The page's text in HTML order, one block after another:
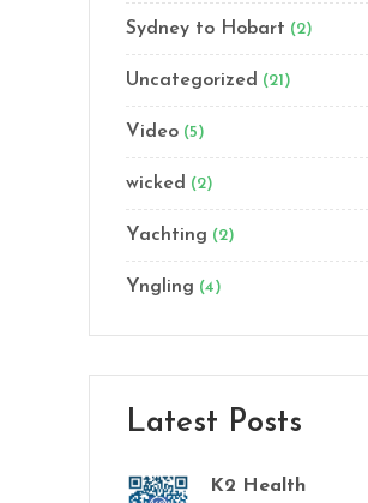
Sydney to Hobart (2)
Uncategorized (21)
Video (5)
wicked (2)
Yachting (2)
Yngling (4)
Latest Posts
K2 Health